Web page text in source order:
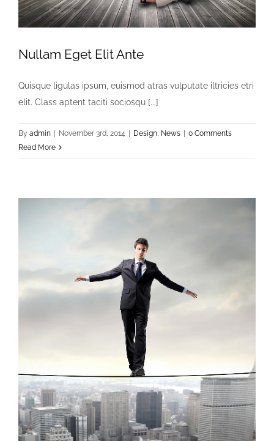
Nullam Eget Elit Ante
Quisque ligulas ipsum, euismod atras vulputate iltricies etri
elit. Class aptent taciti sociosqu [...]
By admin | November 3rd, 2014 | Design News | 0 Comments
Read More